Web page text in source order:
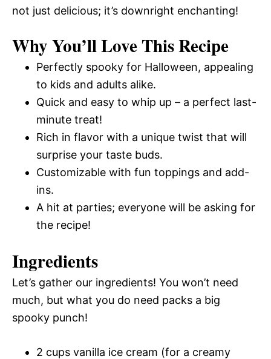
not just delicious; it’s downright enchanting!
Why You’ll Love This Recipe
Perfectly spooky for Halloween, appealing
to kids and adults alike.
Quick and easy to whip up – a perfect last-
minute treat!
Rich in flavor with a unique twist that will
surprise your taste buds.
Customizable with fun toppings and add-
ins.
A hit at parties; everyone will be asking for
the recipe!
Ingredients
Let’s gather our ingredients! You won’t need
much, but what you do need packs a big
spooky punch!
2 cups vanilla ice cream (for a creamy